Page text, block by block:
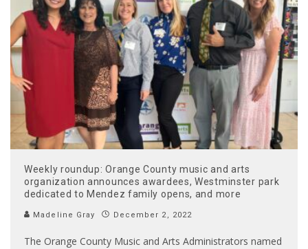
Weekly roundup: Orange County music and arts
organization announces awardees, Westminster park
dedicated to Mendez family opens, and more
Madeline Gray December 2, 2022
The Orange County Music and Arts Administrators named